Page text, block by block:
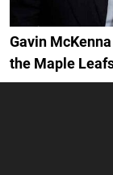
Gavin
the Maple